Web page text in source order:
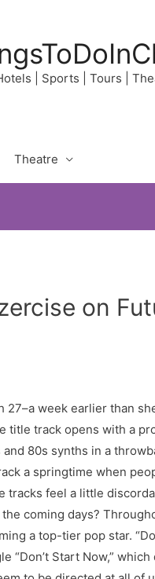
| Sports | Tours |
Theatre
on
27–a week earlier than
track opens with a
and 80s synths in a
a springtime when
feel a little
coming days?
a top-tier pop star.
Start Now,”